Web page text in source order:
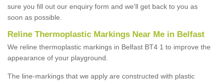
sure you fill out our enquiry form and we'll get back to you as
soon as possible.
Reline Thermoplastic Markings Near Me in Belfast
We reline thermoplastic markings in Belfast BT4 1 to improve the
appearance of your playground.
The line-markings that we apply are constructed with plastic